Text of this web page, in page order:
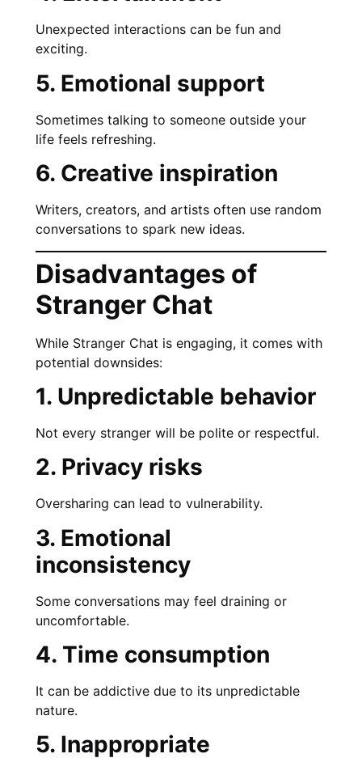
Unexpected interactions can be fun and
exciting.
5. Emotional support
Sometimes talking to someone outside your
life feels refreshing.
6. Creative inspiration
Writers, creators, and artists often use random
conversations to spark new ideas.
Disadvantages of
Stranger Chat
While Stranger Chat is engaging, it comes with
potential downsides:
1. Unpredictable behavior
Not every stranger will be polite or respectful.
2. Privacy risks
Oversharing can lead to vulnerability.
3. Emotional
inconsistency
Some conversations may feel draining or
uncomfortable.
4. Time consumption
It can be addictive due to its unpredictable
nature.
5. Inappropriate